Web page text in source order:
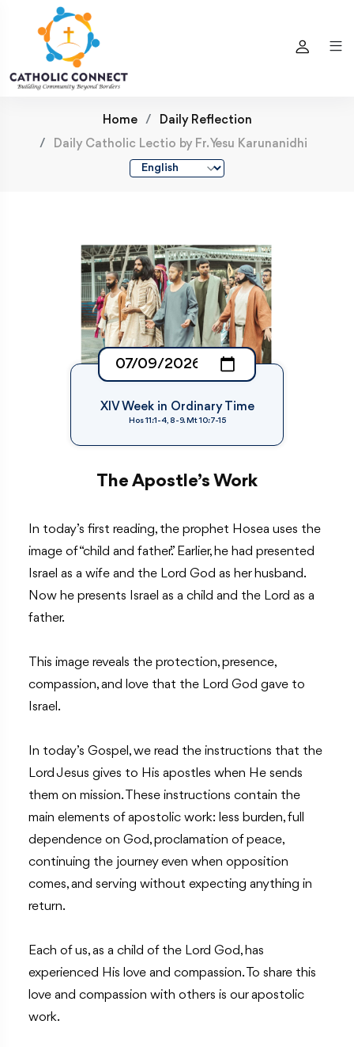
Home
Daily Reflection
Daily Catholic Lectio by Fr. Yesu Karunanidhi
XIV Week in Ordinary Time
Hos 11:1-4, 8-9. Mt 10:7-15
The Apostle’s Work
In today’s first reading, the prophet Hosea uses the
image of “child and father.” Earlier, he had presented
Israel as a wife and the Lord God as her husband.
Now he presents Israel as a child and the Lord as a
father.
This image reveals the protection, presence,
compassion, and love that the Lord God gave to
Israel.
In today’s Gospel, we read the instructions that the
Lord Jesus gives to His apostles when He sends
them on mission. These instructions contain the
main elements of apostolic work: less burden, full
dependence on God, proclamation of peace,
continuing the journey even when opposition
comes, and serving without expecting anything in
return.
Each of us, as a child of the Lord God, has
experienced His love and compassion. To share this
love and compassion with others is our apostolic
work.